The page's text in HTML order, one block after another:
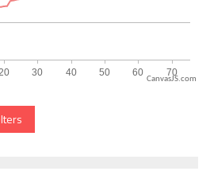
CanvasJS.com